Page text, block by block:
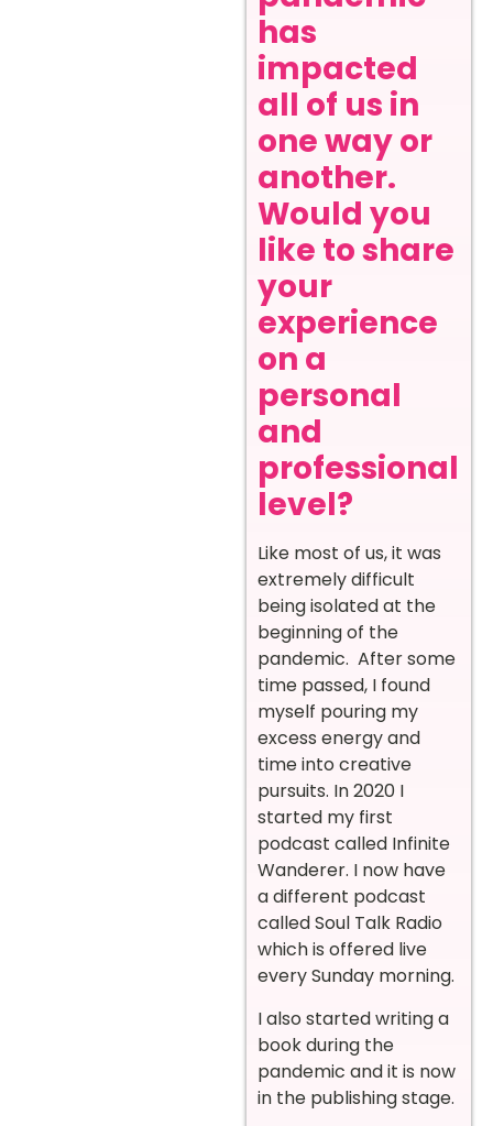
has
impacted
all of us in
one way or
another.
Would you
like to share
your
experience
on a
personal
and
professional
level?
Like most of us, it was
extremely difficult
being isolated at the
beginning of the
pandemic. After some
time passed, I found
myself pouring my
excess energy and
time into creative
pursuits. In 2020 I
started my first
podcast called Infinite
Wanderer. I now have
a different podcast
called Soul Talk Radio
which is offered live
every Sunday morning.
I also started writing a
book during the
pandemic and it is now
in the publishing stage.